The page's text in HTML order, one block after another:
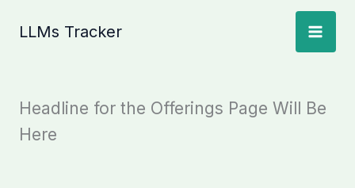
LLMs Tracker
Headline for the Offerings Page Will Be
Here